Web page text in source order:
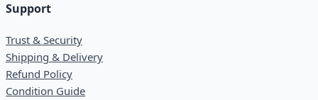
Support
Trust & Security
Shipping & Delivery
Refund Policy
Condition Guide